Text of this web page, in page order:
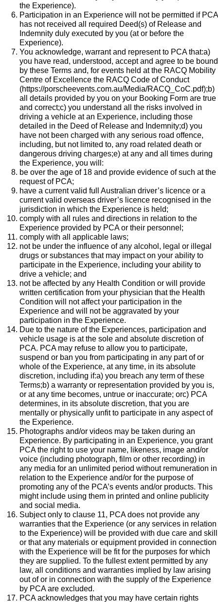
the Experience).
Participation in an Experience will not be permitted if PCA
has not received all required Deed(s) of Release and
Indemnity duly executed by you (at or before the
Experience).
You acknowledge, warrant and represent to PCA that:a)
you have read, understood, accept and agree to be bound
by these Terms and, for events held at the RACQ Mobility
Centre of Excellence the RACQ Code of Conduct
(https://porscheevents.com.au/Media/RACQ_CoC.pdf);b)
all details provided by you on your Booking Form are true
and correct;c) you understand all the risks involved in
driving a vehicle at an Experience, including those
detailed in the Deed of Release and Indemnity;d) you
have not been charged with any serious road offence,
including, but not limited to, any road related death or
dangerous driving charges;e) at any and all times during
the Experience, you will:
be over the age of 18 and provide evidence of such at the
request of PCA;
have a current valid full Australian driver’s licence or a
current valid overseas driver’s licence recognised in the
jurisdiction in which the Experience is held;
comply with all rules and directions in relation to the
Experience provided by PCA or their personnel;
comply with all applicable laws;
not be under the influence of any alcohol, legal or illegal
drugs or substances that may impact on your ability to
participate in the Experience, including your ability to
drive a vehicle; and
not be affected by any Health Condition or will provide
written certification from your physician that the Health
Condition will not affect your participation in the
Experience and will not be aggravated by your
participation in the Experience.
Due to the nature of the Experiences, participation and
vehicle usage is at the sole and absolute discretion of
PCA. PCA may refuse to allow you to participate,
suspend or ban you from participating in any part of or
whole of the Experience, at any time, in its absolute
discretion, including if:a) you breach any term of these
Terms;b) a warranty or representation provided by you is,
or at any time becomes, untrue or inaccurate; orc) PCA
determines, in its absolute discretion, that you are
mentally or physically unfit to participate in any aspect of
the Experience.
Photographs and/or videos may be taken during an
Experience. By participating in an Experience, you grant
PCA the right to use your name, likeness, image and/or
voice (including photograph, film or other recording) in
any media for an unlimited period without remuneration in
relation to the Experience and/or for the purpose of
promoting any of the PCA’s events and/or products. This
might include using them in printed and online publicity
and social media.
Subject only to clause 11, PCA does not provide any
warranties that the Experience (or any services in relation
to the Experience) will be provided with due care and skill
or that any materials or equipment provided in connection
with the Experience will be fit for the purposes for which
they are supplied. To the fullest extent permitted by any
law, all conditions and warranties implied by law arising
out of or in connection with the supply of the Experience
by PCA are excluded.
PCA acknowledges that you may have certain rights